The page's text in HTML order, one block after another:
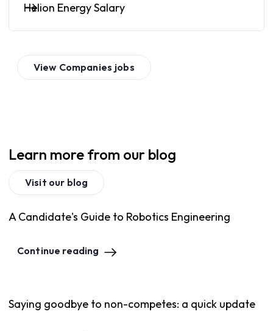
Helion Energy Salary
View Companies jobs
Learn more from our blog
Visit our blog
A Candidate's Guide to Robotics Engineering
Continue reading
Saying goodbye to non-competes: a quick update